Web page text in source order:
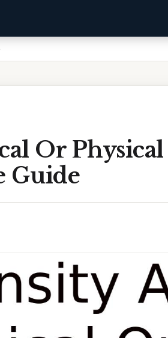
Or Physical
Guide